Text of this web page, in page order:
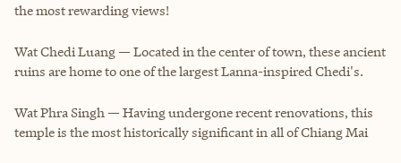
the most rewarding views!
Wat Chedi Luang — Located in the center of town, these ancient
ruins are home to one of the largest Lanna-inspired Chedi's.
Wat Phra Singh — Having undergone recent renovations, this
temple is the most historically significant in all of Chiang Mai